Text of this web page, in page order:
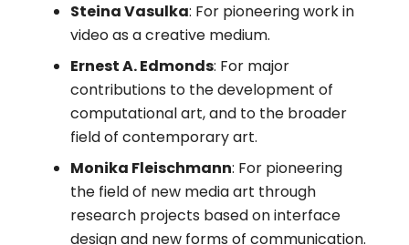
Steina Vasulka: For pioneering work in
video as a creative medium.
Ernest A. Edmonds: For major
contributions to the development of
computational art, and to the broader
field of contemporary art.
Monika Fleischmann: For pioneering
the field of new media art through
research projects based on interface
design and new forms of communication.